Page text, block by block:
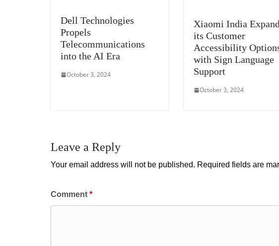
Dell Technologies
Propels
Telecommunications
into the AI Era
October 3, 2024
Xiaomi India
its Customer
Accessibility
with Sign Language
Support
October 3, 2024
Leave a Reply
Your email address will not be published. Required fields are
Comment *